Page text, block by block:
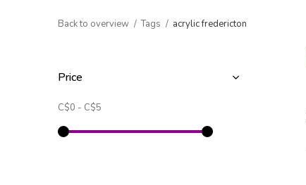
Back to overview Tags acrylic fredericton
Price
C$0 - C$5